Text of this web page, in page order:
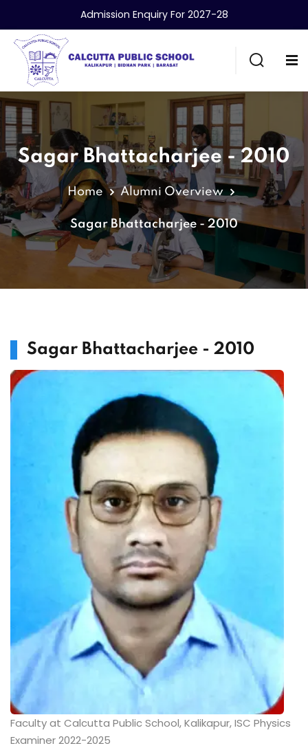
Admission Enquiry For 2027-28
Sagar Bhattacharjee - 2010
Home Alumni Overview
Sagar Bhattacharjee - 2010
Sagar Bhattacharjee - 2010
Faculty at Calcutta Public School, Kalikapur, ISC Physics
Examiner 2022-2025